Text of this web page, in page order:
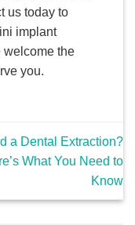
us today to
implant
welcome the
you.
a Dental Extraction?
What You Need to
Know